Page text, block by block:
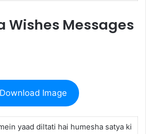
Wishes Messages
Download Image
yaad diltati hai humesha satya ki